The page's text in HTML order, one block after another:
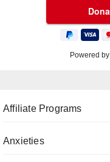
Powered by
Affiliate Programs
Anxieties